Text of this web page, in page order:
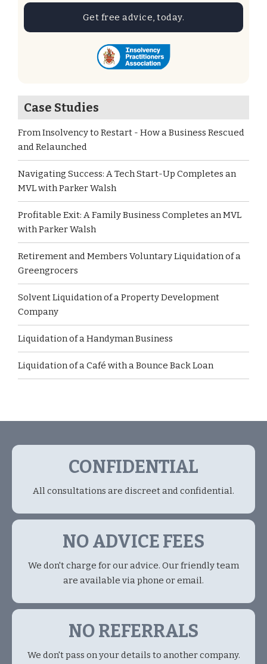
Get free advice, today.
Case Studies
From Insolvency to Restart - How a Business Rescued
and Relaunched
Navigating Success: A Tech Start-Up Completes an
MVL with Parker Walsh
Profitable Exit: A Family Business Completes an MVL
with Parker Walsh
Retirement and Members Voluntary Liquidation of a
Greengrocers
Solvent Liquidation of a Property Development
Company
Liquidation of a Handyman Business
Liquidation of a Café with a Bounce Back Loan
CONFIDENTIAL
All consultations are discreet and confidential.
NO ADVICE FEES
We don't charge for our advice. Our friendly team
are available via phone or email.
NO REFERRALS
We don't pass on your details to another company.